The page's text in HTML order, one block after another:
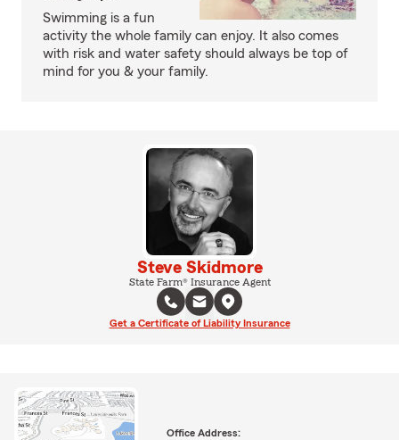
Swimming is a fun
activity the whole family can enjoy. It also comes
with risk and water safety should always be top of
mind for you & your family.
Steve Skidmore
State Farm® Insurance Agent
Get a Certificate of Liability Insurance
Office Address: